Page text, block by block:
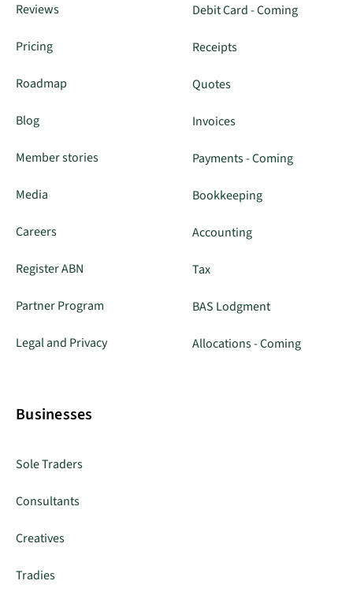
Reviews
Pricing
Roadmap
Blog
Member stories
Media
Careers
Register ABN
Partner Program
Legal and Privacy
Debit Card - Coming
Receipts
Quotes
Invoices
Payments - Coming
Bookkeeping
Accounting
Tax
BAS Lodgment
Allocations - Coming
Businesses
Sole Traders
Consultants
Creatives
Tradies